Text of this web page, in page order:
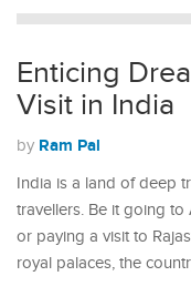
Enticing
Visit in India
by Ram Pal
India is a land of deep
travellers. Be it going
or paying a visit to
royal palaces, the